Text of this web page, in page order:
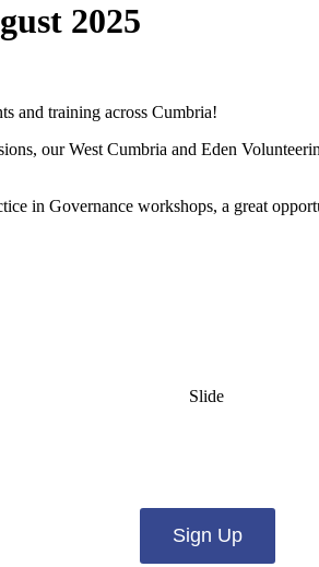
2025
and training across Cumbria!
our West Cumbria and Eden
in Governance workshops, a great
Slide
Sign Up